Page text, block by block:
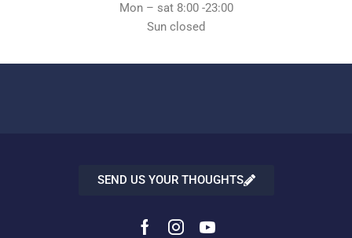
Mon – sat 8:00 -23:00
Sun сlosed
SEND US YOUR THOUGHTS